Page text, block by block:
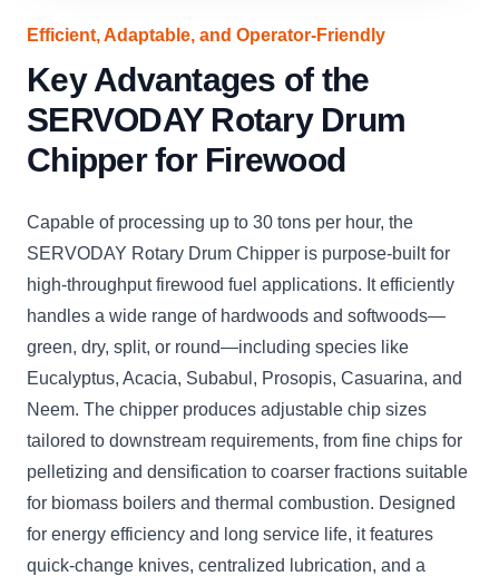
Efficient, Adaptable, and Operator-Friendly
Key Advantages of the
SERVODAY Rotary Drum
Chipper for Firewood
Capable of processing up to 30 tons per hour, the
SERVODAY Rotary Drum Chipper is purpose-built for
high-throughput firewood fuel applications. It efficiently
handles a wide range of hardwoods and softwoods—
green, dry, split, or round—including species like
Eucalyptus, Acacia, Subabul, Prosopis, Casuarina, and
Neem. The chipper produces adjustable chip sizes
tailored to downstream requirements, from fine chips for
pelletizing and densification to coarser fractions suitable
for biomass boilers and thermal combustion. Designed
for energy efficiency and long service life, it features
quick-change knives, centralized lubrication, and a